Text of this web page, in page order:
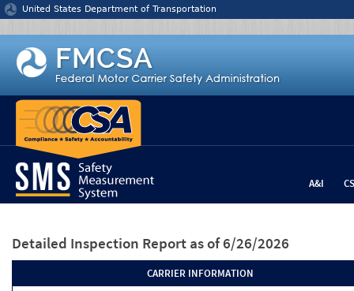
Jump to content
United States Department of Transportation
A&I
Detailed Inspection Report as of 6/26/2026
CARRIER INFORMATION